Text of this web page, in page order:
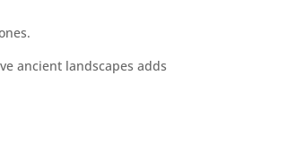
ancient landscapes adds